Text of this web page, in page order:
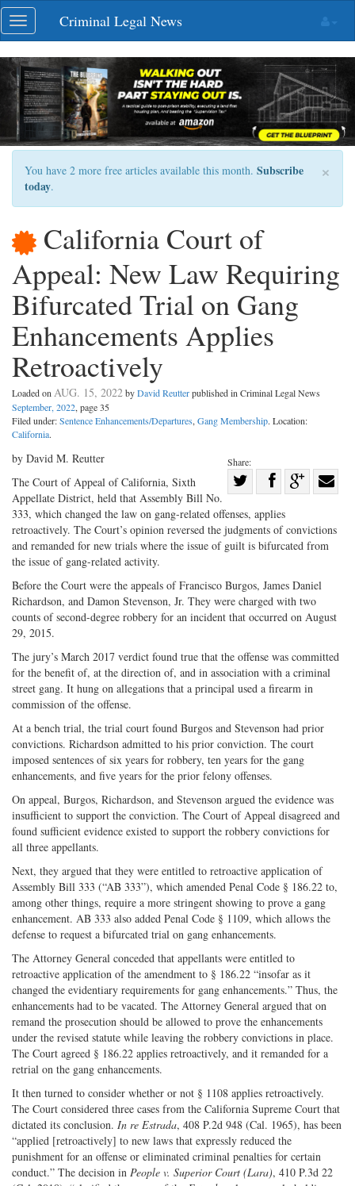
Skip
navigation
Toggle
navigation
Criminal Legal News
×
You have 2 more free articles available this month. Subscribe
today.
California Court of
Appeal: New Law Requiring
Bifurcated Trial on Gang
Enhancements Applies
Retroactively
Loaded onAUG. 15, 2022byDavid Reutterpublished in Criminal Legal News
September, 2022, page 35
Filed under:Sentence Enhancements/Departures,Gang Membership. Location:
California.
Share:
on
Twitter
Share
Facebook
on
G+
with
by David M. Reutter
The Court of Appeal of California, Sixth
Appellate District, held that Assembly Bill No.
333, which changed the law on gang-related offenses, applies
retroactively. The Court’s opinion reversed the judgments of convictions
and remanded for new trials where the issue of guilt is bifurcated from
the issue of gang-related activity.
Before the Court were the appeals of Francisco Burgos, James Daniel
Richardson, and Damon Stevenson, Jr. They were charged with two
counts of second-degree robbery for an incident that occurred on August
29, 2015.
The jury’s March 2017 verdict found true that the offense was committed
for the benefit of, at the direction of, and in association with a criminal
street gang. It hung on allegations that a principal used a firearm in
commission of the offense.
At a bench trial, the trial court found Burgos and Stevenson had prior
convictions. Richardson admitted to his prior conviction. The court
imposed sentences of six years for robbery, ten years for the gang
enhancements, and five years for the prior felony offenses.
On appeal, Burgos, Richardson, and Stevenson argued the evidence was
insufficient to support the conviction. The Court of Appeal disagreed and
found sufficient evidence existed to support the robbery convictions for
all three appellants.
Next, they argued that they were entitled to retroactive application of
Assembly Bill 333 (“AB 333”), which amended Penal Code § 186.22 to,
among other things, require a more stringent showing to prove a gang
enhancement. AB 333 also added Penal Code § 1109, which allows the
defense to request a bifurcated trial on gang enhancements.
The Attorney General conceded that appellants were entitled to
retroactive application of the amendment to § 186.22 “insofar as it
changed the evidentiary requirements for gang enhancements.” Thus, the
enhancements had to be vacated. The Attorney General argued that on
remand the prosecution should be allowed to prove the enhancements
under the revised statute while leaving the robbery convictions in place.
The Court agreed § 186.22 applies retroactively, and it remanded for a
retrial on the gang enhancements.
It then turned to consider whether or not § 1108 applies retroactively.
The Court considered three cases from the California Supreme Court that
dictated its conclusion. In re Estrada, 408 P.2d 948 (Cal. 1965), has been
“applied [retroactively] to new laws that expressly reduced the
punishment for an offense or eliminated criminal penalties for certain
conduct.” The decision in People v. Superior Court (Lara), 410 P.3d 22